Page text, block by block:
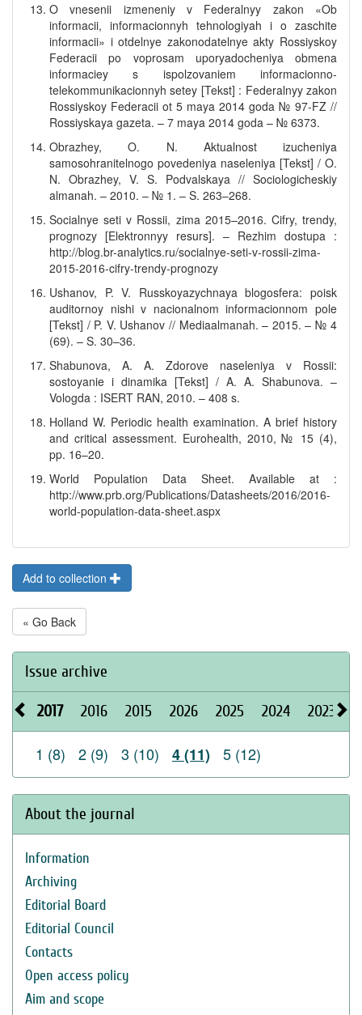
O vnesenii izmeneniy v Federalnyy zakon «Ob
informacii, informacionnyh tehnologiyah i o zaschite
informacii» i otdelnye zakonodatelnye akty Rossiyskoy
Federacii po voprosam uporyadocheniya obmena
informaciey s ispolzovaniem informacionno-
telekommunikacionnyh setey [Tekst] : Federalnyy zakon
Rossiyskoy Federacii ot 5 maya 2014 goda № 97-FZ //
Rossiyskaya gazeta. – 7 maya 2014 goda – № 6373.
Obrazhey, O. N. Aktualnost izucheniya
samosohranitelnogo povedeniya naseleniya [Tekst] / O.
N. Obrazhey, V. S. Podvalskaya // Sociologicheskiy
almanah. – 2010. – № 1. – S. 263–268.
Socialnye seti v Rossii, zima 2015–2016. Cifry, trendy,
prognozy [Elektronnyy resurs]. – Rezhim dostupa :
http://blog.br-analytics.ru/socialnye-seti-v-rossii-zima-
2015-2016-cifry-trendy-prognozy
Ushanov, P. V. Russkoyazychnaya blogosfera: poisk
auditornoy nishi v nacionalnom informacionnom pole
[Tekst] / P. V. Ushanov // Mediaalmanah. – 2015. – № 4
(69). – S. 30–36.
Shabunova, A. A. Zdorove naseleniya v Rossii:
sostoyanie i dinamika [Tekst] / A. A. Shabunova. –
Vologda : ISERT RAN, 2010. – 408 s.
Holland W. Periodic health examination. A brief history
and critical assessment. Eurohealth, 2010, № 15 (4),
pp. 16–20.
World Population Data Sheet. Available at :
http://www.prb.org/Publications/Datasheets/2016/2016-
world-population-data-sheet.aspx
Add to collection
« Go Back
Issue archive
2017 2016 2015 2026 2025 2024 2023
1 (8) 2 (9) 3 (10) 4 (11) 5 (12)
About the journal
Information
Archiving
Editorial Board
Editorial Council
Contacts
Open access policy
Aim and scope